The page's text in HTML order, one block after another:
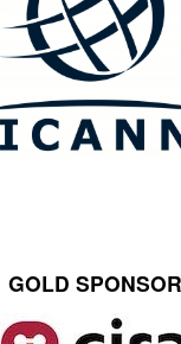
GOLD SPONSOR
Image